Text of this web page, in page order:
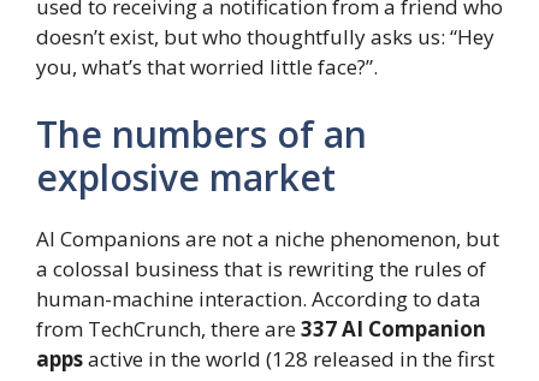
used to receiving a notification from a friend who
doesn’t exist, but who thoughtfully asks us: “Hey
you, what’s that worried little face?”.
The numbers of an
explosive market
AI Companions are not a niche phenomenon, but
a colossal business that is rewriting the rules of
human-machine interaction. According to data
from TechCrunch, there are337 AI Companion
appsactive in the world (128 released in the first